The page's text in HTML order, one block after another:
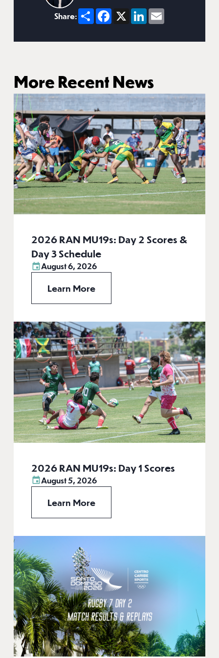
Share: ShareFacebook
X LinkedIn
Email
More Recent News
2026 RAN MU19s: Day 2 Scores &
Day 3 Schedule
August 6, 2026
Learn More
2026 RAN MU19s: Day 1 Scores
August 5, 2026
Learn More